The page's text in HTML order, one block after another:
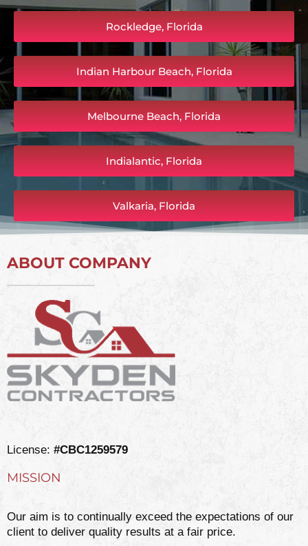
Rockledge, Florida
Indian Harbour Beach, Florida
Melbourne Beach, Florida
Indialantic, Florida
Valkaria, Florida
ABOUT COMPANY
License: #CBC1259579
MISSION
Our aim is to continually exceed the expectations of our
client to deliver quality results at a fair price.